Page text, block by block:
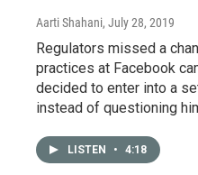
Aarti Shahani, July 28, 2019
Regulators missed a
practices at Facebook
decided to enter into a
instead of questioning
LISTEN • 4:18